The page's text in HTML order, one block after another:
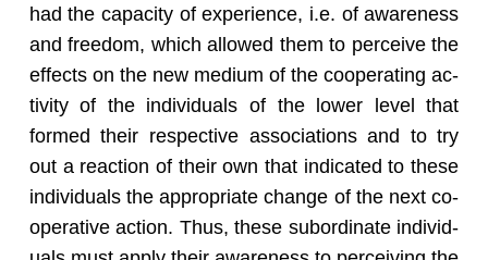
had the ca­pac­ity of ex­pe­ri­ence, i.e. of aware­ness
and free­dom, which al­lowed them to per­ceive the
ef­fects on the new medium of the co­op­er­at­ing ac­
tiv­ity of the in­di­vid­u­als of the lower level that
formed their re­spec­tive as­so­ci­a­tions and to try
out a re­ac­tion of their own that in­di­cated to these
in­di­vid­u­als the ap­pro­pri­ate change of the next co­
op­er­a­tive ac­tion. Thus, these sub­or­di­nate in­di­vid­